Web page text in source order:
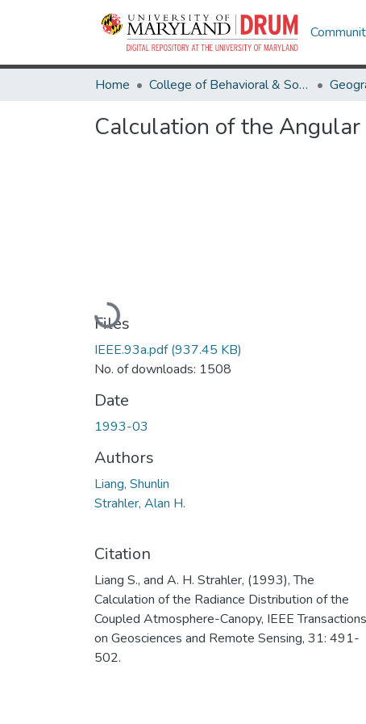
Home College of Behavioral & Social Sciences
Calculation of the
Loading...
Files
IEEE.93a.pdf(937.45 KB)
No. of downloads: 1508
Date
1993-03
Authors
Liang, Shunlin
Strahler, Alan H.
Citation
Liang S., and A. H. Strahler, (1993), The
Calculation of the Radiance Distribution of the
Coupled Atmosphere-Canopy, IEEE Transactions
on Geosciences and Remote Sensing, 31: 491-
502.